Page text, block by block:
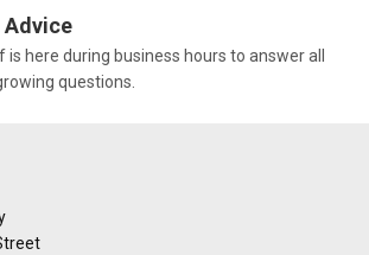
Advice
is here during business hours to answer all
questions.